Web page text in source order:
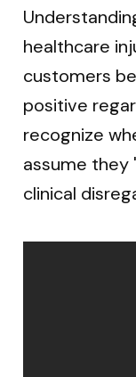
healthcare
customers
positive
recognize
assume
clinical